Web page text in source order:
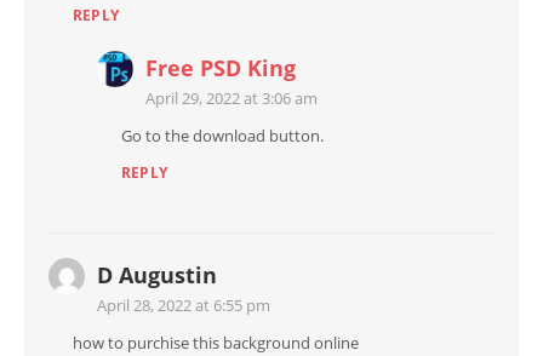
REPLY
Free PSD King
April 29, 2022 at 3:06 am
Go to the download button.
REPLY
D Augustin
April 28, 2022 at 6:55 pm
how to purchise this background online